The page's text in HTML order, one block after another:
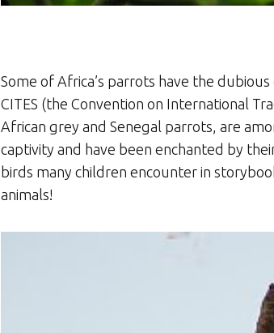
Some of Africa’s parrots have the
CITES (the Convention on International
African grey and Senegal parrots, are
captivity and have been enchanted by
birds many children encounter in
animals!